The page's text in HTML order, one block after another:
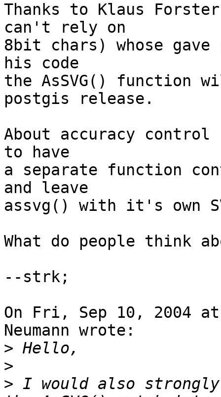
Thanks to Klaus
can't rely on
8bit chars) whose
his code
the AsSVG() function
postgis release.
About accuracy
to have
a separate function
and leave
assvg() with it's own
What do people think
--strk;
On Fri, Sep 10, 2004 at
Neumann wrote:
>
>
> I would also